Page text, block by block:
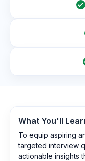
What You'll
To equip aspiring
targeted interview
actionable insights